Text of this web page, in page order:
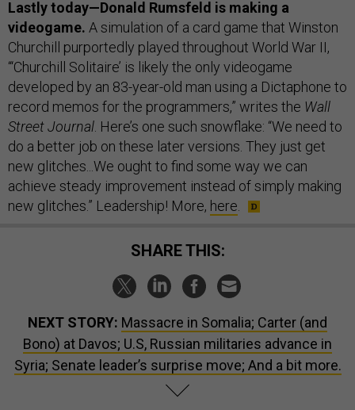
Lastly today—Donald Rumsfeld is making a
videogame. A simulation of a card game that Winston
Churchill purportedly played throughout World War II,
“‘Churchill Solitaire’ is likely the only videogame
developed by an 83-year-old man using a Dictaphone to
record memos for the programmers,” writes the Wall
Street Journal . Here’s one such snowflake: “We need to
do a better job on these later versions. They just get
new glitches...We ought to find some way we can
achieve steady improvement instead of simply making
new glitches.” Leadership! More, here
SHARE THIS:
NEXT STORY: Massacre in Somalia; Carter (and
Bono) at Davos; U.S, Russian militaries advance in
Syria; Senate leader’s surprise move; And a bit more.